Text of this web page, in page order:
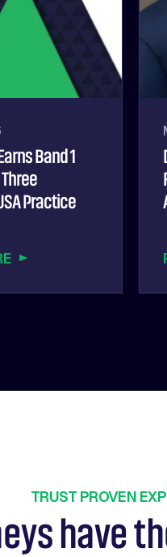
Band 1
Practice
TRUST PROVEN
have